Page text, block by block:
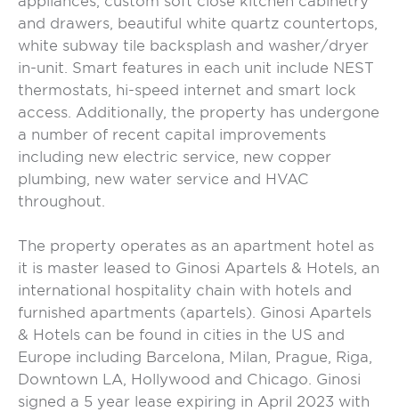
and drawers, beautiful white quartz countertops,
white subway tile backsplash and washer/dryer
in-unit. Smart features in each unit include NEST
thermostats, hi-speed internet and smart lock
access. Additionally, the property has undergone
a number of recent capital improvements
including new electric service, new copper
plumbing, new water service and HVAC
throughout.
The property operates as an apartment hotel as
it is master leased to Ginosi Apartels & Hotels, an
international hospitality chain with hotels and
furnished apartments (apartels). Ginosi Apartels
& Hotels can be found in cities in the US and
Europe including Barcelona, Milan, Prague, Riga,
Downtown LA, Hollywood and Chicago. Ginosi
signed a 5 year lease expiring in April 2023 with